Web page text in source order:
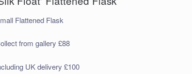
Flattened Flask
from gallery £88
UK delivery £100